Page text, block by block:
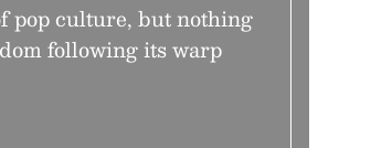
pop culture, but nothing
following its warp